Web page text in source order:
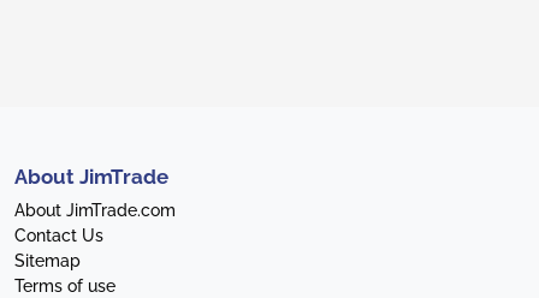
About JimTrade
About JimTrade.com
Contact Us
Sitemap
Terms of use